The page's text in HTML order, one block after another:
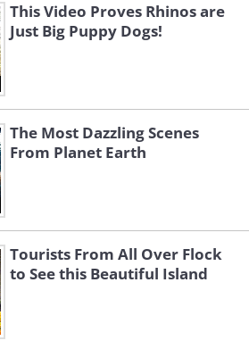
This Video Proves Rhinos are
Just Big Puppy Dogs!
The Most Dazzling Scenes
From Planet Earth
Tourists From All Over Flock
to See this Beautiful Island